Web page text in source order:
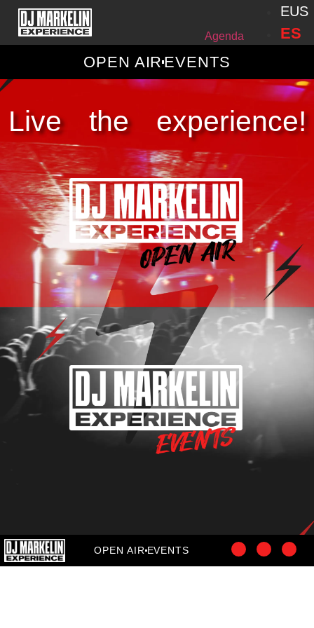
Agenda
EUS
ES
OPEN AIREVENTS
Live the experience!
OPEN AIR EVENTS